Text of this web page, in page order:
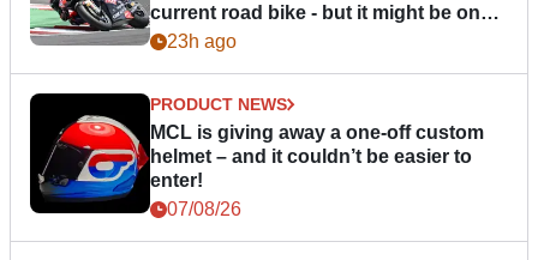
current road bike - but it might be one
day23h ago
PRODUCT NEWS
MCL is giving away a one-off custom
helmet – and it couldn’t be easier to
enter!
07/08/26